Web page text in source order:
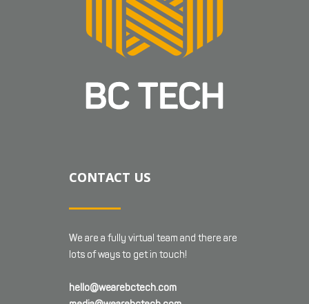
CONTACT US
We are a fully virtual team and there are
lots of ways to get in touch!
hello@wearebctech.com